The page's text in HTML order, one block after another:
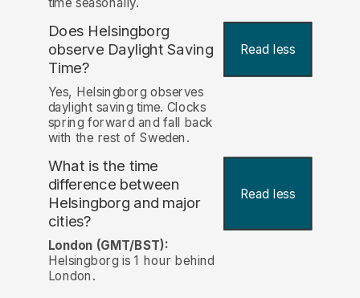
Does Helsingborg
observe Daylight Saving
Time?
Read less
Yes, Helsingborg observes
daylight saving time. Clocks
spring forward and fall back
with the rest of Sweden.
What is the time
difference between
Helsingborg and major
cities?
Read less
London (GMT/BST):
Helsingborg is 1 hour behind
London.